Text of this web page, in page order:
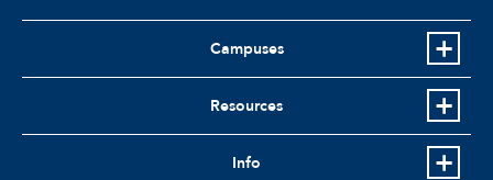
Campuses
Resources
Info